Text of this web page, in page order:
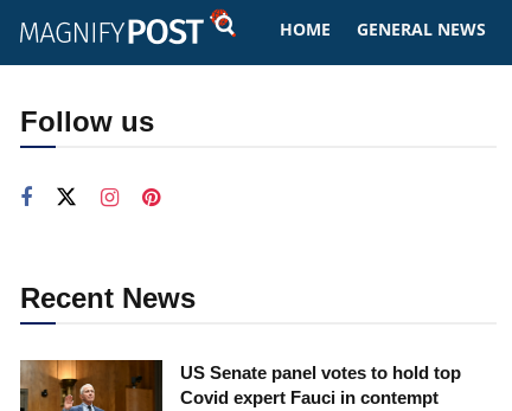
HOME GENERAL NEWS
Follow us
Recent News
US Senate panel votes to hold top
Covid expert Fauci in contempt